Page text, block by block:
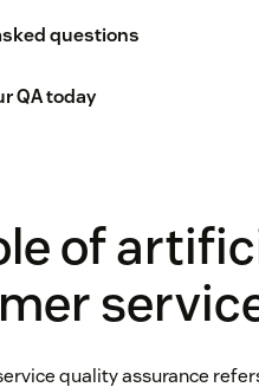
questions
QA today
of
quality assurance